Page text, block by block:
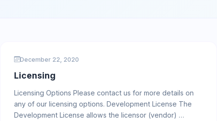
December 22, 2020
Licensing
Licensing Options Please contact us for more details on
any of our licensing options. Development License The
Development License allows the licensor (vendor) …